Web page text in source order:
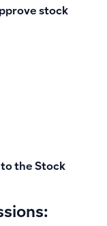
stock
the Stock